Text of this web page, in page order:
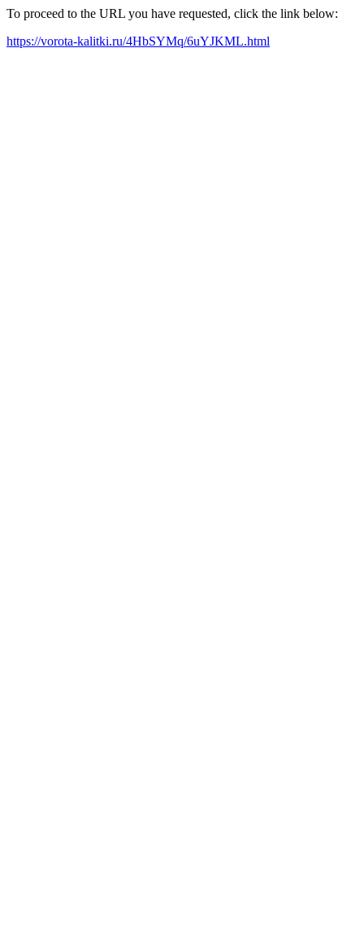
To proceed to the URL you have requested, click the link below:
https://vorota-kalitki.ru/4HbSYMq/6uYJKML.html